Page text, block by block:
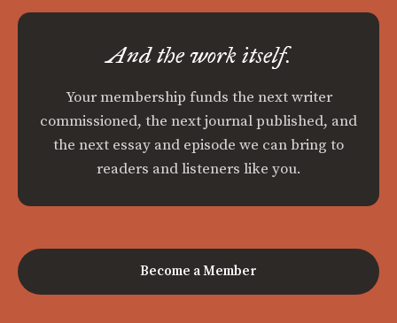
And the work itself.
Your membership funds the next writer
commissioned, the next journal published, and
the next essay and episode we can bring to
readers and listeners like you.
Become a Member